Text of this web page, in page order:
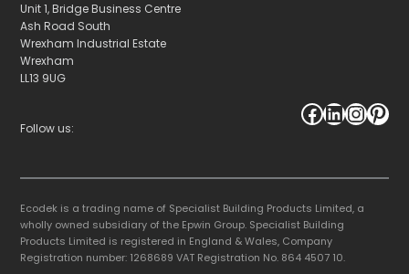
Unit 1, Bridge Business Centre
Ash Road South
Wrexham Industrial Estate
Wrexham
LL13 9UG
Follow us:
Facebook LinkedIn InstagramPinterest
Ecodek is a trading name of Specialist Building Products Limited, a
wholly owned subsidiary of the Epwin Group. Specialist Building
Products Limited is registered in England & Wales, Company
Registration number: 1268689 VAT Registration No. 864 4507 10.